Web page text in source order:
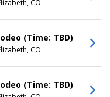
CO
(Time: TBD)
CO
(Time: TBD)